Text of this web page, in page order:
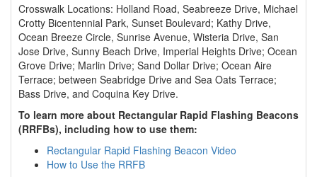
Crosswalk Locations: Holland Road, Seabreeze Drive, Michael
Crotty Bicentennial Park, Sunset Boulevard; Kathy Drive,
Ocean Breeze Circle, Sunrise Avenue, Wisteria Drive, San
Jose Drive, Sunny Beach Drive, Imperial Heights Drive; Ocean
Grove Drive; Marlin Drive; Sand Dollar Drive; Ocean Aire
Terrace; between Seabridge Drive and Sea Oats Terrace;
Bass Drive, and Coquina Key Drive.
To learn more about Rectangular Rapid Flashing Beacons
(RRFBs), including how to use them:
Rectangular Rapid Flashing Beacon Video
How to Use the RRFB